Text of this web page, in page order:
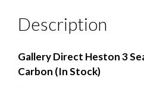
Description
Gallery Direct Heston 3
Carbon (In Stock)